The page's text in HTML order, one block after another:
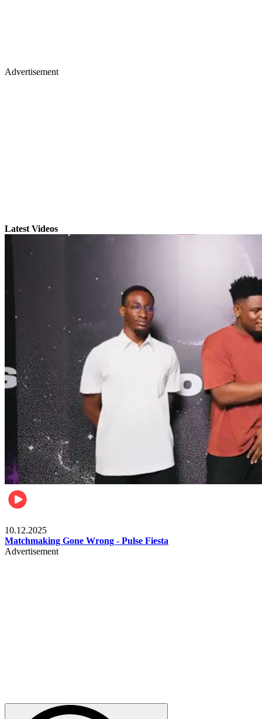
Advertisement
Latest Videos
10.12.2025
Matchmaking Gone Wrong - Pulse Fiesta
Advertisement